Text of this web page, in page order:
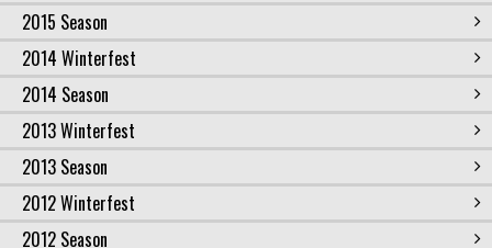
2015 Season
2014 Winterfest
2014 Season
2013 Winterfest
2013 Season
2012 Winterfest
2012 Season